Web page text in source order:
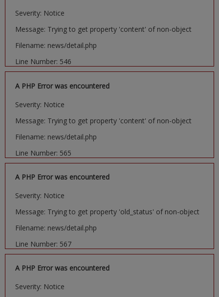
Severity: Notice
Message: Trying to get property 'content' of non-object
Filename: news/detail.php
Line Number: 546
A PHP Error was encountered
Severity: Notice
Message: Trying to get property 'content' of non-object
Filename: news/detail.php
Line Number: 565
A PHP Error was encountered
Severity: Notice
Message: Trying to get property 'old_status' of non-object
Filename: news/detail.php
Line Number: 567
A PHP Error was encountered
Severity: Notice